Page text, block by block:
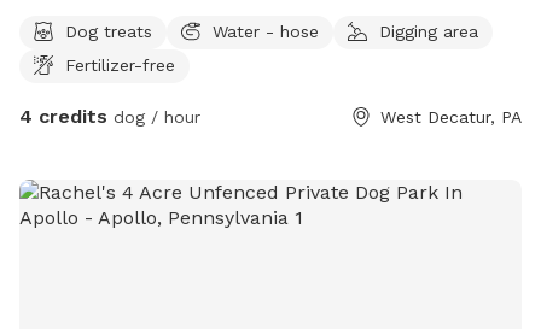
Dog treats Water - hose
Digging area
Fertilizer-free
4 credits dog / hour West Decatur, PA